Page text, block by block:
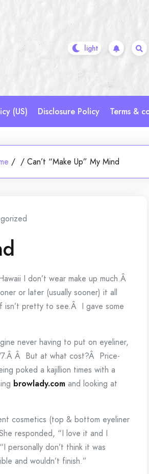
(US) Disclosure Policy Terms &
/ / Can’t “Make Up” My Mind
I don’t wear make up much.Â
or later (usually sooner) it all
isn’t pretty to see.Â I gave some
never having to put on eyeliner,
7.Â Â But at what cost?Â Price-
poked a kajillion times with a
browlady.com and looking at
cosmetics (top & bottom eyeliner
responded, “I love it and I
personally don’t think it was
and wouldn’t finish.”